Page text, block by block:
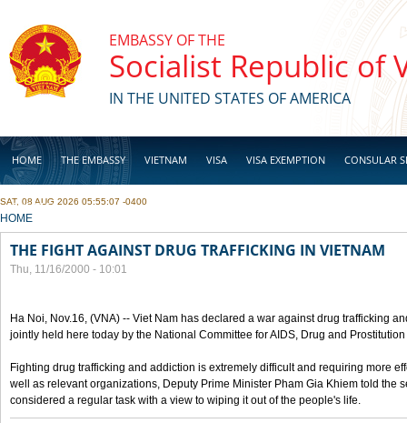
EMBASSY OF THE
Socialist Republic of
IN THE UNITED STATES OF AMERICA
HOME THE EMBASSY VIETNAM VISA VISA EXEMPTION CONSULAR
BUSINESS
SAT, 08 AUG 2026 05:55:07 -0400
YOU ARE HERE
HOME
THE FIGHT AGAINST DRUG TRAFFICKING IN VIETNAM
Thu, 11/16/2000 - 10:01
Ha Noi, Nov.16, (VNA) -- Viet Nam has declared a war against drug trafficking
jointly held here today by the National Committee for AIDS, Drug and
Fighting drug trafficking and addiction is extremely difficult and requiring more
well as relevant organizations, Deputy Prime Minister Pham Gia Khiem told the
considered a regular task with a view to wiping it out of the people's life.